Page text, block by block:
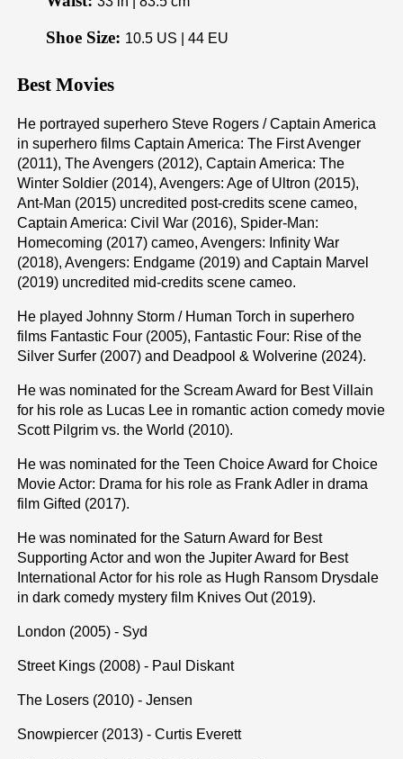
Shoe Size: 10.5 US | 44 EU
Best Movies
He portrayed superhero Steve Rogers / Captain America
in superhero films Captain America: The First Avenger
(2011), The Avengers (2012), Captain America: The
Winter Soldier (2014), Avengers: Age of Ultron (2015),
Ant-Man (2015) uncredited post-credits scene cameo,
Captain America: Civil War (2016), Spider-Man:
Homecoming (2017) cameo, Avengers: Infinity War
(2018), Avengers: Endgame (2019) and Captain Marvel
(2019) uncredited mid-credits scene cameo.
He played Johnny Storm / Human Torch in superhero
films Fantastic Four (2005), Fantastic Four: Rise of the
Silver Surfer (2007) and Deadpool & Wolverine (2024).
He was nominated for the Scream Award for Best Villain
for his role as Lucas Lee in romantic action comedy movie
Scott Pilgrim vs. the World (2010).
He was nominated for the Teen Choice Award for Choice
Movie Actor: Drama for his role as Frank Adler in drama
film Gifted (2017).
He was nominated for the Saturn Award for Best
Supporting Actor and won the Jupiter Award for Best
International Actor for his role as Hugh Ransom Drysdale
in dark comedy mystery film Knives Out (2019).
London (2005) - Syd
Street Kings (2008) - Paul Diskant
The Losers (2010) - Jensen
Snowpiercer (2013) - Curtis Everett